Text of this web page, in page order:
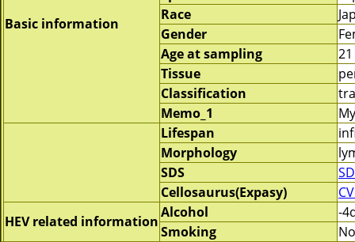
Basic information
Race
Gender
Age at sampling
21
Tissue
Classification
Memo_1
Lifespan
Morphology
SDS
Cellosaurus(Expasy)
HEV related information
Alcohol
-
Smoking